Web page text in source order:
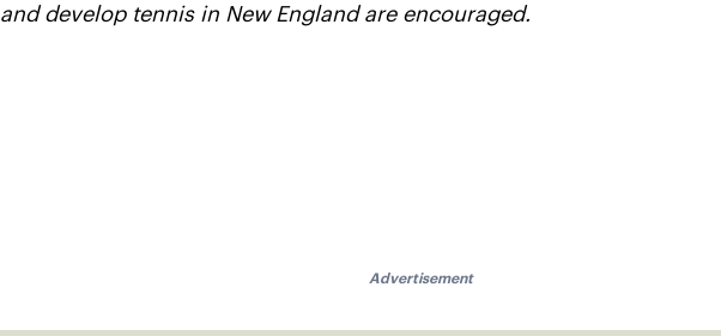
develop tennis in New England are encouraged.
Advertisement